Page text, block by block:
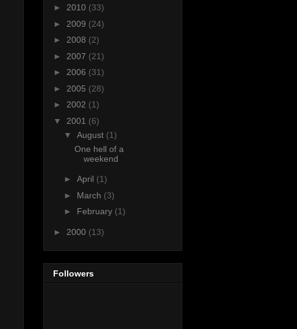
► 2010 (33)
► 2009 (24)
► 2008 (2)
► 2007 (21)
► 2006 (31)
► 2005 (28)
► 2002 (1)
▼ 2001 (6)
▼ August (1)
One hell of a
weekend
► April (1)
► March (3)
► February (1)
► 2000 (13)
Followers